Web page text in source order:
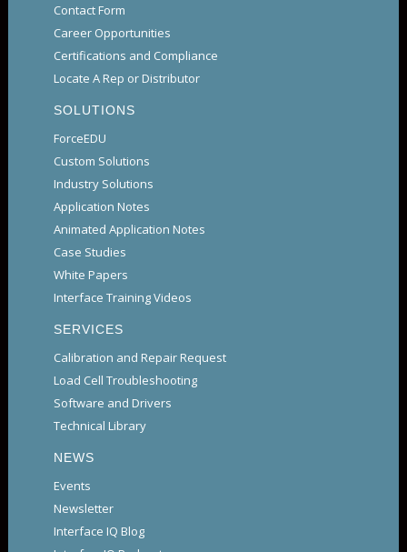
Contact Form
Career Opportunities
Certifications and Compliance
Locate A Rep or Distributor
SOLUTIONS
ForceEDU
Custom Solutions
Industry Solutions
Application Notes
Animated Application Notes
Case Studies
White Papers
Interface Training Videos
SERVICES
Calibration and Repair Request
Load Cell Troubleshooting
Software and Drivers
Technical Library
NEWS
Events
Newsletter
Interface IQ Blog